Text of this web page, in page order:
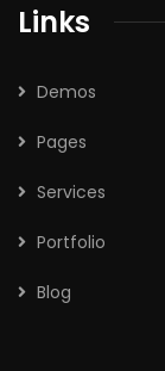
Links
Demos
Pages
Services
Portfolio
Blog